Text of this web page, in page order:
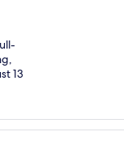
13